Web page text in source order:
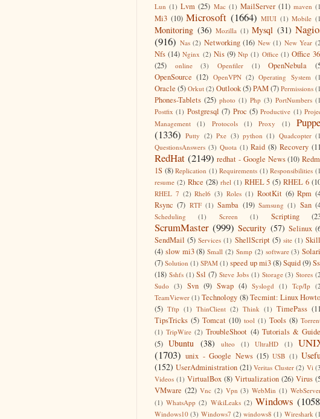
Lun (1) Lvm (25) Mac (1) MailServer (11) maven
Mi3 (10) Microsoft (1664) MIUI (1) Mobile
Monitoring (36) Mozilla (1) Mysql (31)
(916) Nas (2) Networking (16) New (1) New Year
Nfs (14) Nginx (2) Nis (9) Ntp (1) Office (1) Office
(25)
online (3) Openfiler (1) OpenNebula
OpenSource (12) OpenVPN (2) Operating System
Oracle (5) Orkut (2) Outlook(5)PAM(7) Permissions
Phones-Tablets (25) photo (1) Php (3) PortNumbers
Postfix (1) Postgresql (7) Proc (5) Productive (1)
Management
(1) Protocols (1) Proxy (1)
(1336) Putty (2) Pxe (3) python (1) Quadcopter
QuestionsAnswers (3) Quota (1) Raid (8) Recovery
RedHat (2149) redhat - Google News (10)
1S (8) Replication (1) Requirements (1) Responsibilities
resume (2) Rhce (28) rhel (1) RHEL 5 (5) RHEL 6
RHEL 7 (2) Rhel6 (3) Roles (1) RootKit (6) Rpm
Rsync (7) RTF (1) Samba (19) Samsung (1) San
Scheduling (1) Screen (1) Scripting
ScrumMaster (999) Security (57) Selinux
SendMail (5) Services (1) ShellScript (5) site (1)
(4) slow mi3 (8) Small (2) Snmp (2) software (3)
(7) Solution (1) SPAM (1) speed up mi3(8)Squid(9)
(18) Sshfs (1) Ssl (7) Steve Jobs (1) Storage (3) Stores
Sudo (3) Svn (9) Swap (4) Syslogd (1) Tcp/Ip
TeamViewer (1) Technology (8) Tecmint: Linux
(5) Tftp (1) ThinClient (2) Think (1) TimePass
TipsTricks (5) Tomcat (10) tool (1) Tools (8)
(1) TripWire (2) TroubleShoot (4) Tutorials &
(5) Ubuntu (38) ulteo (1) UltraHD (1)
(1703) unix - Google News (15) USB (1)
(152) UserAdministration (21) Veritas Cluster (2) Vi
Videos (1) VirtualBox (8) Virtualization (26) Virus
VMware (22) Vnc (2) Vpn (3) WebMin (1)
(1) WhatsApp (2) WikiLeaks (2) Windows
Windows10 (3) Windows7 (2) windows8 (1) Wireshark